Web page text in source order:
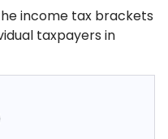
income tax brackets
taxpayers in